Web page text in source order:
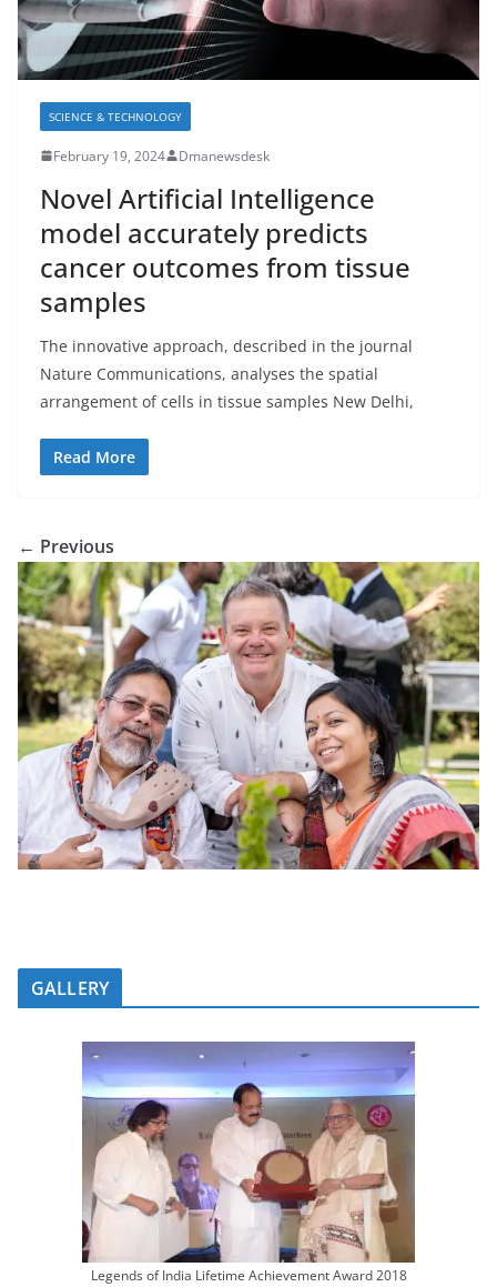
SCIENCE & TECHNOLOGY
February 19, 2024 Dmanewsdesk
Novel Artificial Intelligence
model accurately predicts
cancer outcomes from tissue
samples
The innovative approach, described in the journal
Nature Communications, analyses the spatial
arrangement of cells in tissue samples New Delhi,
Read More
← Previous
GALLERY
Legends of India Lifetime Achievement Award 2018